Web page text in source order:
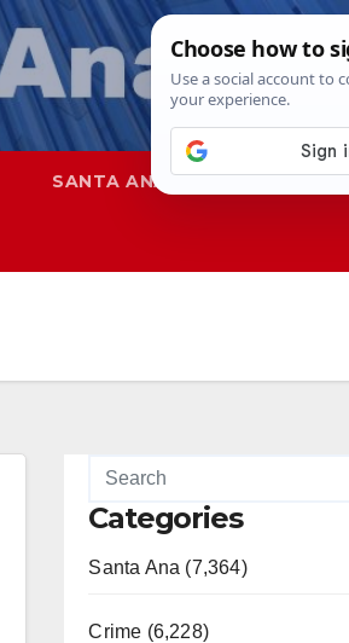
SANTA ANA SAPD
Categories
Santa Ana (7,364)
Crime (6,228)